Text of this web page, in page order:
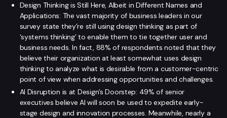
Design Thinking is Still Here, Albeit in Different Names and
Applications: The vast majority of business leaders in our
survey state they’re still using design thinking as part of
‘systems thinking’ to enable them to tie together user and
business needs. In fact, 88% of respondents noted that they
believe their organization at least somewhat uses design
thinking to analyze what is desirable from a customer-centric
point of view when addressing opportunities and challenges.
AI Disruption is at Design’s Doorstep: 49% of senior
executives believe AI will soon be used to expedite early-
stage design and innovation processes. Meanwhile, nearly a